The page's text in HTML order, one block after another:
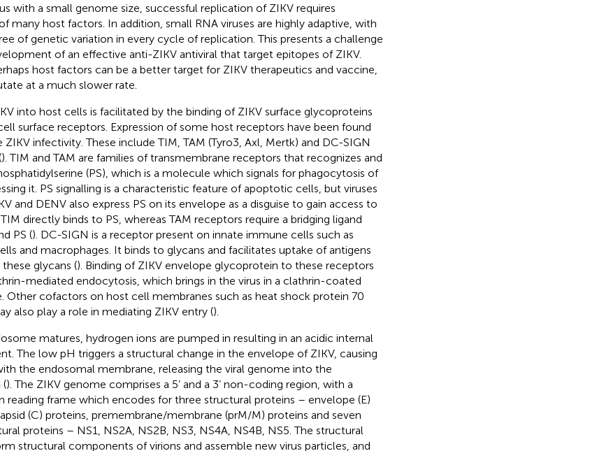
with a small genome size, successful replication of ZIKV requires
many host factors. In addition, small RNA viruses are highly adaptive, with
of genetic variation in every cycle of replication. This presents a challenge
of an effective anti-ZIKV antiviral that target epitopes of ZIKV.
host factors can be a better target for ZIKV therapeutics and vaccine,
at a much slower rate.
into host cells is facilitated by the binding of ZIKV surface glycoproteins
surface receptors. Expression of some host receptors have been found
ZIKV infectivity. These include TIM, TAM (Tyro3, Axl, Mertk) and DC-SIGN
). TIM and TAM are families of transmembrane receptors that recognizes and
(PS), which is a molecule which signals for phagocytosis of
it. PS signalling is a characteristic feature of apoptotic cells, but viruses
and DENV also express PS on its envelope as a disguise to gain access to
directly binds to PS, whereas TAM receptors require a bridging ligand
PS (). DC-SIGN is a receptor present on innate immune cells such as
and macrophages. It binds to glycans and facilitates uptake of antigens
glycans (). Binding of ZIKV envelope glycoprotein to these receptors
mediated endocytosis, which brings in the virus in a clathrin-coated
Other cofactors on host cell membranes such as heat shock protein 70
also play a role in mediating ZIKV entry ().
matures, hydrogen ions are pumped in resulting in an acidic internal
The low pH triggers a structural change in the envelope of ZIKV, causing
the endosomal membrane, releasing the viral genome into the
(). The ZIKV genome comprises a 5’ and a 3’ non-coding region, with a
reading frame which encodes for three structural proteins – envelope (E)
(C) proteins, premembrane/membrane (prM/M) proteins and seven
proteins – NS1, NS2A, NS2B, NS3, NS4A, NS4B, NS5. The structural
structural components of virions and assemble new virus particles, and